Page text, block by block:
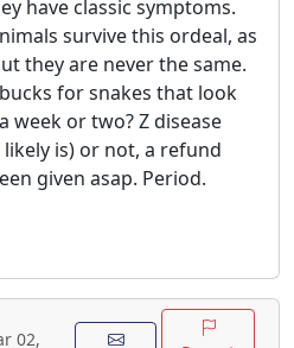
have classic symptoms.
survive this ordeal, as
they are never the same.
for snakes that look
week or two? Z disease
is) or not, a refund
given asap. Period.
02,